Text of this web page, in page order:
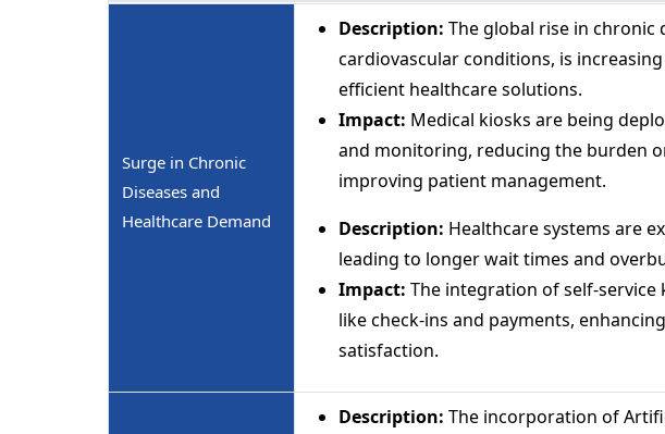
Surge in Chronic
Diseases and
Healthcare Demand
Description: The global rise in chronic
cardiovascular conditions, is
efficient healthcare solutions.
Impact: Medical kiosks are being
and monitoring, reducing the burden
improving patient management.
Description: Healthcare systems are
leading to longer wait times and
Impact: The integration of self-
like check-ins and payments,
satisfaction.
Description: The incorporation of